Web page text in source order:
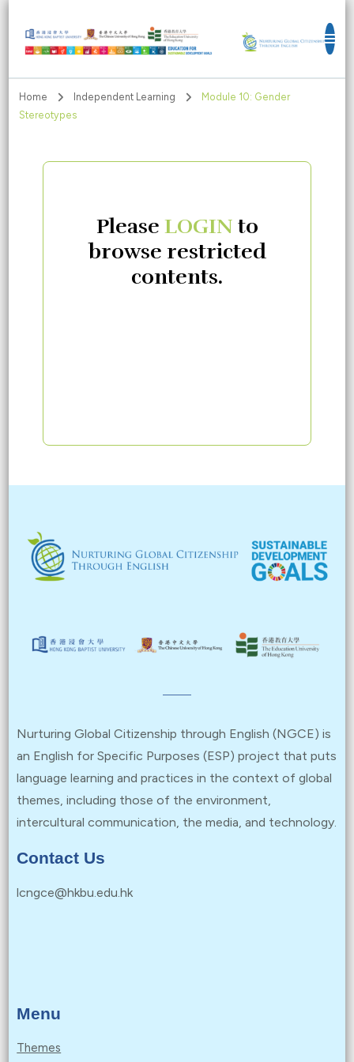
Goals
Home Independent Learning
Module 10: Gender
Stereotypes
Please LOGIN to
browse restricted
contents.
Nurturing Global Citizenship through English (NGCE) is
an English for Specific Purposes (ESP) project that puts
language learning and practices in the context of global
themes, including those of the environment,
intercultural communication, the media, and technology.
Contact Us
lcngce@hkbu.edu.hk
Menu
Themes